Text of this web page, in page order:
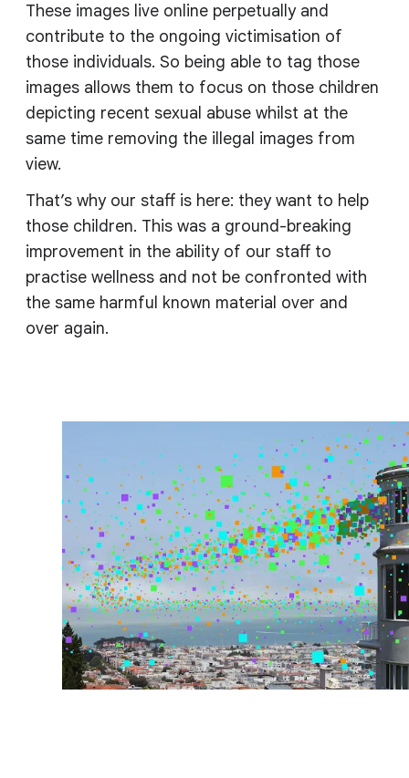
These images live online perpetually and
contribute to the ongoing victimisation of
those individuals. So being able to tag those
images allows them to focus on those children
depicting recent sexual abuse whilst at the
same time removing the illegal images from
view.
That’s why our staff is here: they want to help
those children. This was a ground-breaking
improvement in the ability of our staff to
practise wellness and not be confronted with
the same harmful known material over and
over again.